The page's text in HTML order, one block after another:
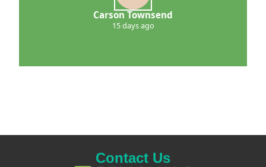
Carson Townsend
15 days ago
Contact Us